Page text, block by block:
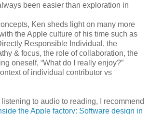
been easier than exploration in
Ken sheds light on many more
the Apple culture of his time such as
Responsible Individual, the
& focus, the role of collaboration, the
oneself, “What do I really enjoy?”
of individual contributor vs
listening to audio to reading, I recommend
the Apple factory: Software design in